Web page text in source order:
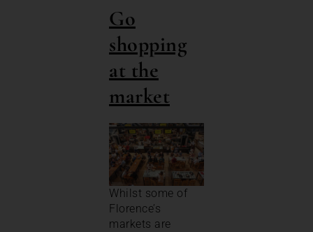
Go
shopping
at the
market
Whilst some of
Florence’s
markets are